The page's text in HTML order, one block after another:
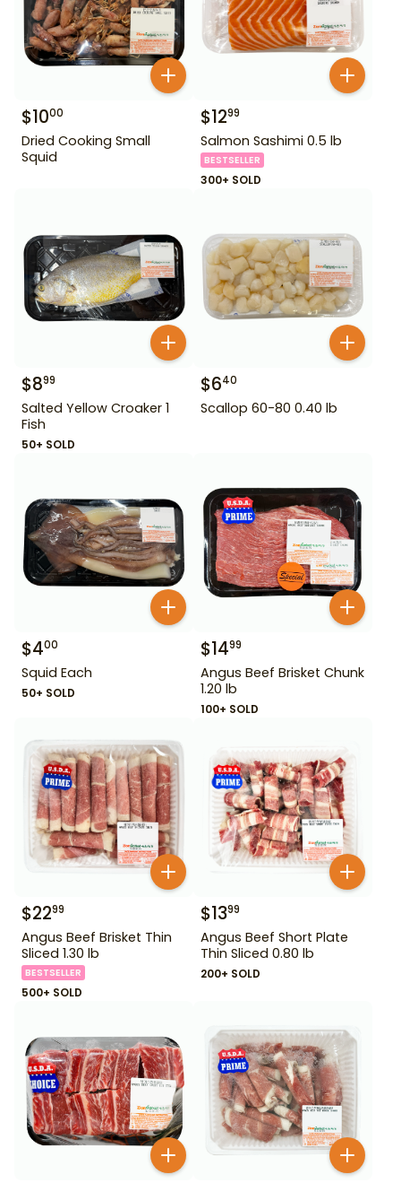
$1000
Dried Cooking Small
Squid
$1299
Salmon Sashimi 0.5 lb
BESTSELLER
300+ SOLD
$899
Salted Yellow Croaker 1
Fish
50+ SOLD
$640
Scallop 60-80 0.40 lb
$400
Squid Each
50+ SOLD
$1499
Angus Beef Brisket Chunk
1.20 lb
100+ SOLD
$2299
Angus Beef Brisket Thin
Sliced 1.30 lb
BESTSELLER
500+ SOLD
$1399
Angus Beef Short Plate
Thin Sliced 0.80 lb
200+ SOLD